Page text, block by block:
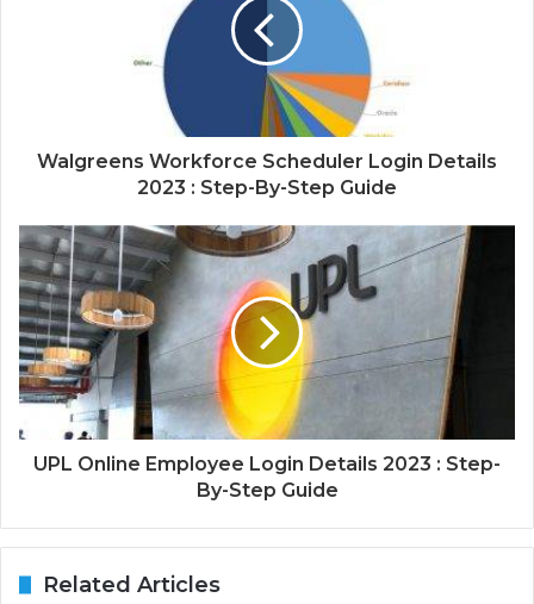
Walgreens Workforce Scheduler Login Details
2023 : Step-By-Step Guide
UPL Online Employee Login Details 2023 : Step-
By-Step Guide
Related Articles